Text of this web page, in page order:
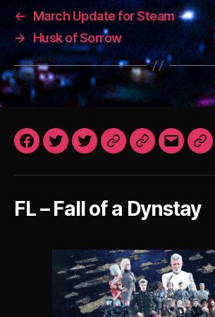
←
March Update for Steam
→
Husk of Sorrow
Facebook
TwitterTwitterPatreonPatreonEmail
FL – Fall of a Dynstay